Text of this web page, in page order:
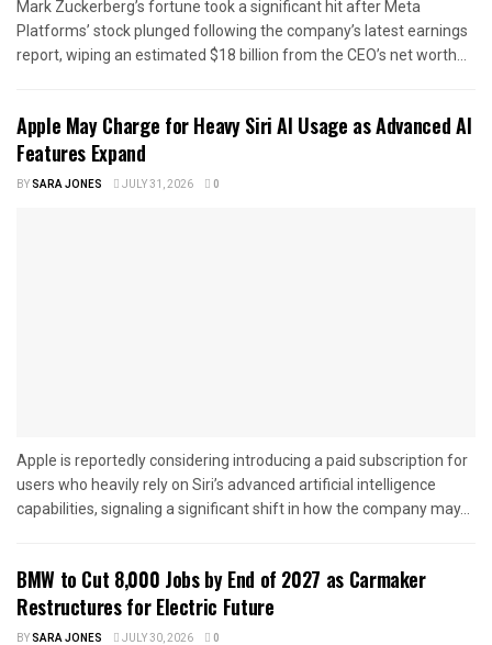
Mark Zuckerberg’s fortune took a significant hit after Meta
Platforms’ stock plunged following the company’s latest earnings
report, wiping an estimated $18 billion from the CEO’s net worth...
Apple May Charge for Heavy Siri AI Usage as Advanced AI
Features Expand
BYSARA JONES JULY 31, 2026 0
Apple is reportedly considering introducing a paid subscription for
users who heavily rely on Siri’s advanced artificial intelligence
capabilities, signaling a significant shift in how the company may...
BMW to Cut 8,000 Jobs by End of 2027 as Carmaker
Restructures for Electric Future
BYSARA JONES JULY 30, 2026 0